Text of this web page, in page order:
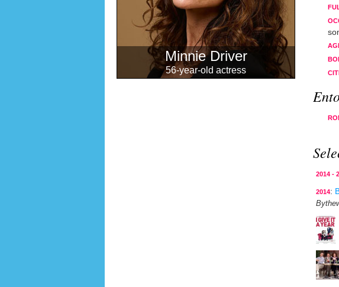
Minnie Driver
56-year-old actress
2014 -
2014: